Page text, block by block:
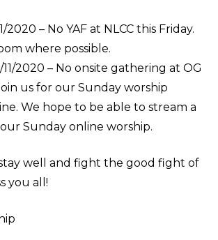
2020 – No YAF at NLCC this Friday.
where possible.
2020 – No onsite gathering at OG
us for our Sunday worship
We hope to be able to stream a
Sunday online worship.
well and fight the good fight of
you all!